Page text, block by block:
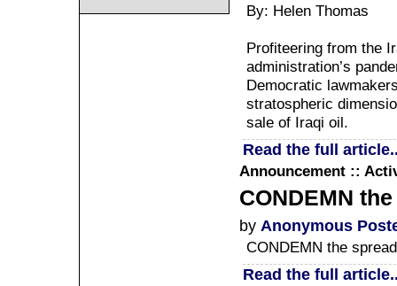
By: Helen Thomas
Profiteering from the
administration’s
Democratic
stratospheric
sale of Iraqi oil.
Read the full
Announcement ::
CONDEMN
by Anonymous
CONDEMN the
Read the full